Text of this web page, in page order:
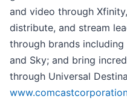
and video through
distribute, and stream
through brands including
and Sky; and bring
through Universal